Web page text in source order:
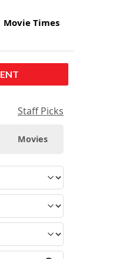
Movie Times
Staff Picks
Movies